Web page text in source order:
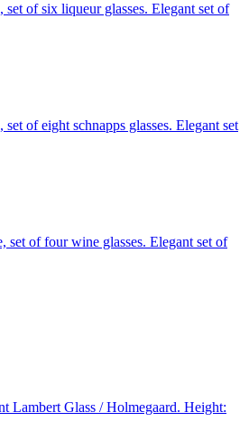
of six liqueur glasses. Elegant set of
of eight schnapps glasses. Elegant set
of four wine glasses. Elegant set of
Lambert Glass / Holmegaard. Height: